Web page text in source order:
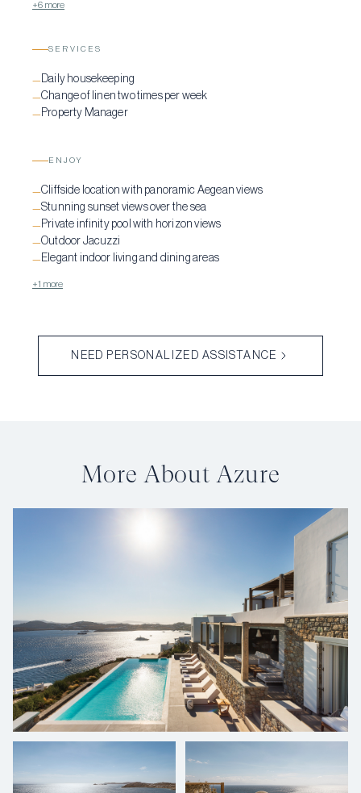
+6 more
SERVICES
—Daily housekeeping
—Change of linen two times per week
—Property Manager
ENJOY
—Cliffside location with panoramic Aegean views
—Stunning sunset views over the sea
—Private infinity pool with horizon views
—Outdoor Jacuzzi
—Elegant indoor living and dining areas
+1 more
NEED PERSONALIZED ASSISTANCE
More About Azure